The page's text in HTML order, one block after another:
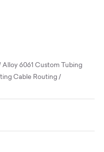
6061 Custom Tubing
Cable Routing /